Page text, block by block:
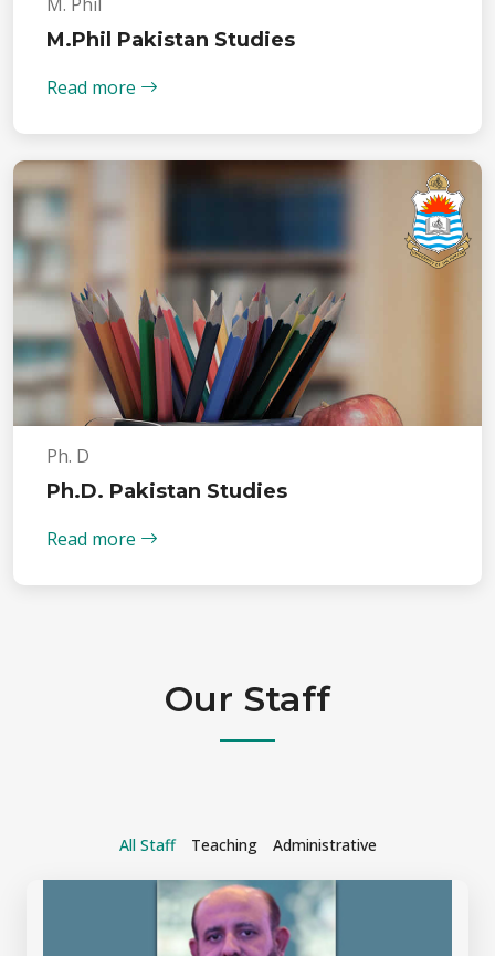
M.Phil Pakistan Studies
Read more
Ph. D
Ph.D. Pakistan Studies
Read more
Our Staff
All Staff Teaching Administrative